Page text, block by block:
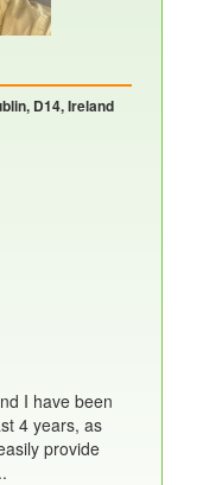
D14, Ireland
I have been
4 years, as
provide